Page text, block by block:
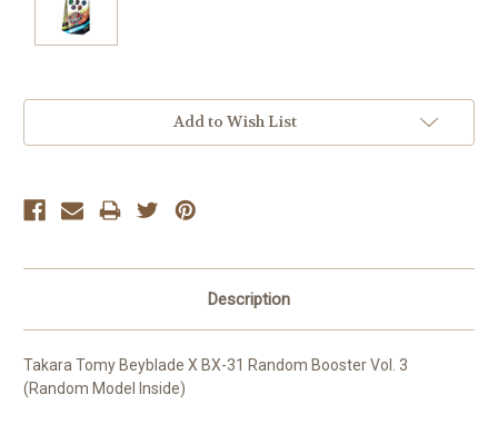
Add to Wish List
Description
Takara Tomy Beyblade X BX-31 Random Booster Vol. 3
(Random Model Inside)